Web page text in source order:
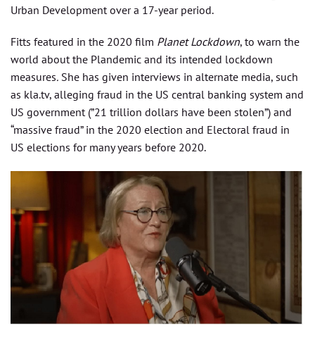
Urban Development over a 17-year period.
Fitts featured in the 2020 film Planet Lockdown, to warn the
world about the Plandemic and its intended lockdown
measures. She has given interviews in alternate media, such
as kla.tv, alleging fraud in the US central banking system and
US government (”21 trillion dollars have been stolen”) and
“massive fraud” in the 2020 election and Electoral fraud in
US elections for many years before 2020.